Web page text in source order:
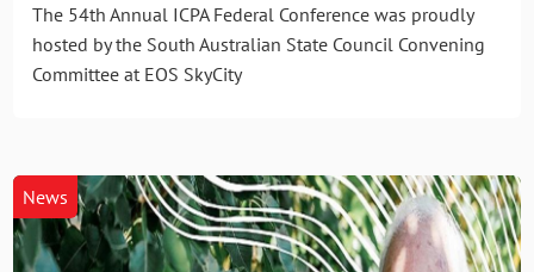
The 54th Annual ICPA Federal Conference was proudly
hosted by the South Australian State Council Convening
Committee at EOS SkyCity
News